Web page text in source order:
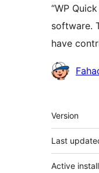
“WP
software.
have
བྱས་
མཁན།
ཟུར་
བརྗོད།
Version
Last
Active